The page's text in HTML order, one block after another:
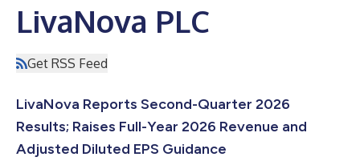
LivaNova PLC
Get RSS Feed
LivaNova Reports Second-Quarter 2026
Results; Raises Full-Year 2026 Revenue and
Adjusted Diluted EPS Guidance